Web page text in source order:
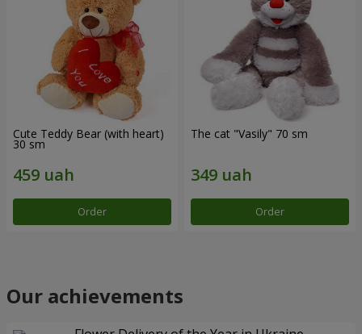
Cute Teddy Bear (with heart)
30 sm
Order
The cat "Vasily" 70 sm
Order
Our achievements